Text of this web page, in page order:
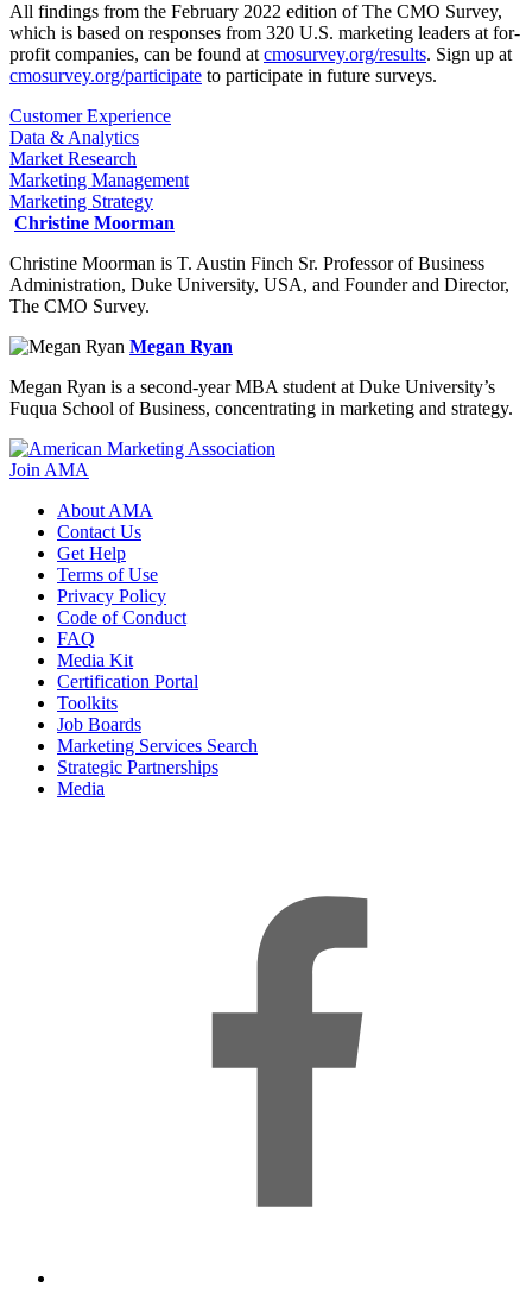
All findings from the February 2022 edition of The CMO Survey,
which is based on responses from 320 U.S. marketing leaders at for-
profit companies, can be found at cmosurvey.org/results. Sign up at
cmosurvey.org/participate to participate in future surveys.
Customer Experience
Data & Analytics
Market Research
Marketing Management
Marketing Strategy
Christine Moorman
Christine Moorman is T. Austin Finch Sr. Professor of Business
Administration, Duke University, USA, and Founder and Director,
The CMO Survey.
Megan Ryan
Megan Ryan is a second-year MBA student at Duke University’s
Fuqua School of Business, concentrating in marketing and strategy.
Join AMA
About AMA
Contact Us
Get Help
Terms of Use
Privacy Policy
Code of Conduct
FAQ
Media Kit
Certification Portal
Toolkits
Job Boards
Marketing Services Search
Strategic Partnerships
Media